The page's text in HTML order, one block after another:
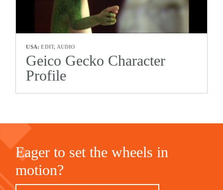
USA: EDIT, AUDIO
Geico Gecko Character
Profile
Eager to set the wheels in
motion?